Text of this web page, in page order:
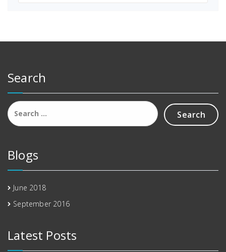
Search
Search
for:
Blogs
June 2018
September 2016
Latest Posts